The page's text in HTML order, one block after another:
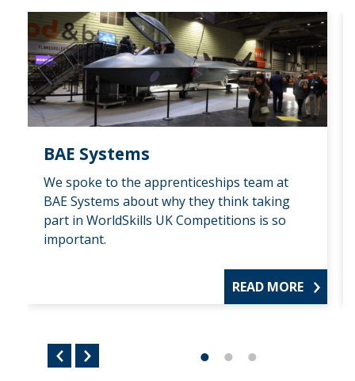
BAE Systems
We spoke to the apprenticeships team at
BAE Systems about why they think taking
part in WorldSkills UK Competitions is so
important.
READ MORE